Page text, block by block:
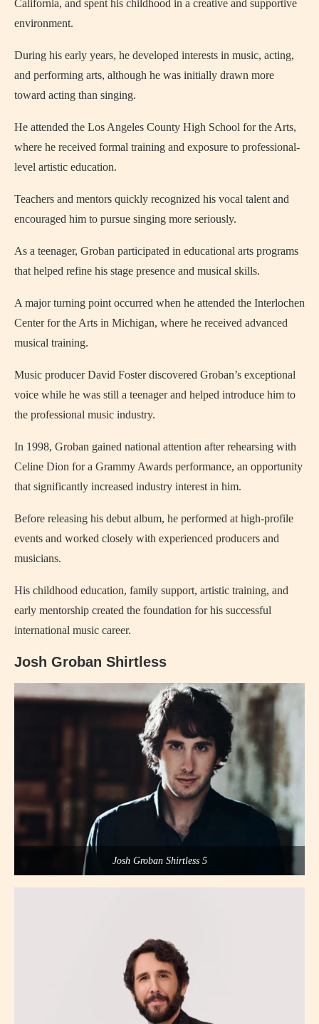
California, and spent his childhood in a creative and supportive
environment.
During his early years, he developed interests in music, acting,
and performing arts, although he was initially drawn more
toward acting than singing.
He attended the Los Angeles County High School for the Arts,
where he received formal training and exposure to professional-
level artistic education.
Teachers and mentors quickly recognized his vocal talent and
encouraged him to pursue singing more seriously.
As a teenager, Groban participated in educational arts programs
that helped refine his stage presence and musical skills.
A major turning point occurred when he attended the Interlochen
Center for the Arts in Michigan, where he received advanced
musical training.
Music producer David Foster discovered Groban’s exceptional
voice while he was still a teenager and helped introduce him to
the professional music industry.
In 1998, Groban gained national attention after rehearsing with
Celine Dion for a Grammy Awards performance, an opportunity
that significantly increased industry interest in him.
Before releasing his debut album, he performed at high-profile
events and worked closely with experienced producers and
musicians.
His childhood education, family support, artistic training, and
early mentorship created the foundation for his successful
international music career.
Josh Groban Shirtless
Josh Groban Shirtless 5